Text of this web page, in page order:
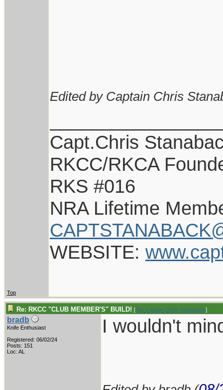
Edited by Captain Chris
Capt.Chris
RKCC/RKCA
RKS #016
NRA Lifetime
WEBSITE:
Top
Re: RKCC "CLUB MEMBER'S" BUILD! [Re: Captain Chris Stanaback]
bradb
Knife Enthusiast
Registered: 06/02/24
Posts: 151
Loc: AL
I wouldn't